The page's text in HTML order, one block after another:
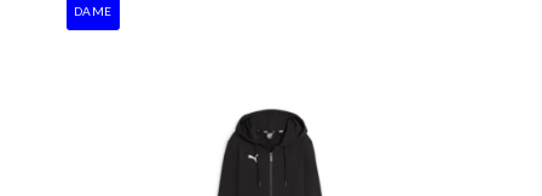
DAME